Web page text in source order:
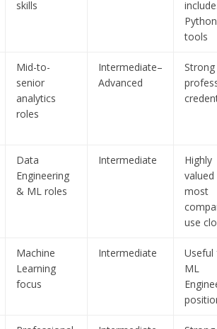
skills
tools
Mid-to-
senior
analytics
roles
Intermediate–
Advanced
Strong
Data
Engineering
& ML roles
Intermediate
Highly
valued
most
use
Machine
Learning
focus
Intermediate
Useful
ML